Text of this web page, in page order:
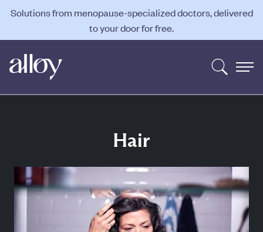
Solutions from menopause-specialized doctors, delivered
to your door for free.
Hair